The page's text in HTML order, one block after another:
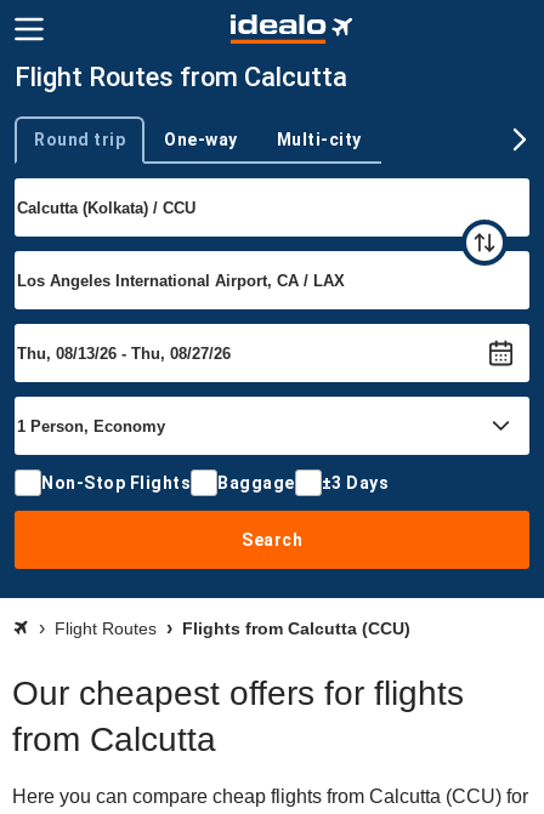
Flight Routes from Calcutta
Trip type
Round trip One-way Multi-city
Non-Stop Flights Baggage ±3 Days
Search
Flight Routes Flights from Calcutta (CCU)
Our cheapest offers for flights
from Calcutta
Here you can compare cheap flights from Calcutta (CCU) for